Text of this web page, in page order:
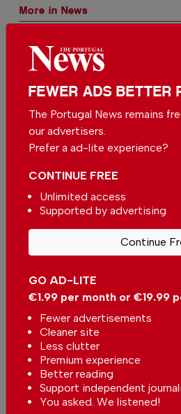
More in News
Massive decrease in fuel
News- 11 hours ago
do Castelo district
In News-12 hours ago
Related articles
Campsite on
Algarve
Portugal in
changing
FEWER ADS BETTER
The Portugal News remains
our advertisers.
Prefer a ad-lite experience?
GO AD-LITE
€1.99 per month or €19.99
Fewer advertisements
Cleaner site
Less clutter
Premium experience
Better reading
Support independent
You asked. We listened!
CONTINUE FREE
Unlimited access
Supported by advertising
Continue